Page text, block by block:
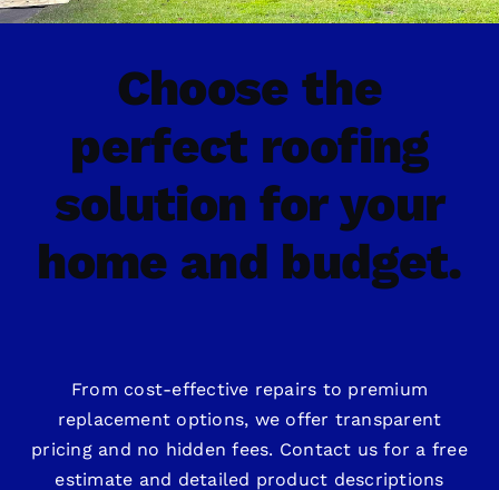
Choose the
perfect roofing
solution for your
home and budget.
From cost-effective repairs to premium
replacement options, we offer transparent
pricing and no hidden fees. Contact us for a free
estimate and detailed product descriptions